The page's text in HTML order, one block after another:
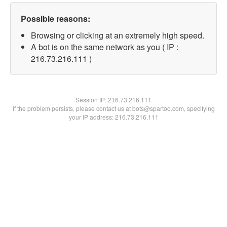
Possible reasons:
Browsing or clicking at an extremely high speed.
A bot is on the same network as you ( IP :
216.73.216.111 )
Session IP:216.73.216.111
If the problem persists, please contact us at bots@spartoo.com, specifying
your IP address: 216.73.216.111